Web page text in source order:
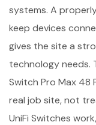
systems. A
keep devices
gives the site a
technology needs.
Switch Pro Max 48
real job site, not
UniFi Switches